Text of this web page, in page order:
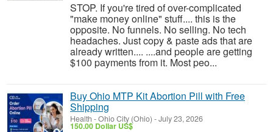
STOP. If you're tired of over-complicated
"make money online" stuff.... this is the
opposite. No funnels. No selling. No tech
headaches. Just copy & paste ads that are
already written.... ....and people are getting
$100 payments from it. Most peo...
Buy Ohio MTP Kit Abortion Pill with Free
Shipping
Health -Ohio City (Ohio) -July 23, 2026
150.00 Dollar US$